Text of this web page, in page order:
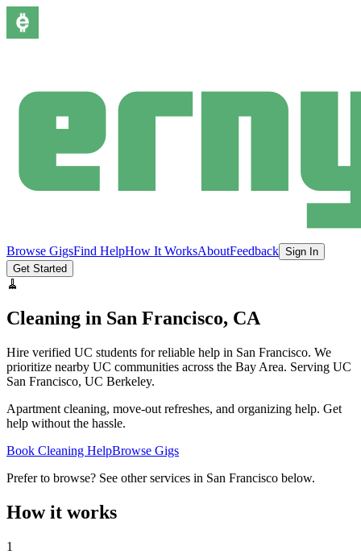
Browse GigsFind HelpHow It WorksAboutFeedback Sign In
Get Started
🧹
Cleaning in San Francisco, CA
Hire verified UC students for reliable help in San Francisco. We
prioritize nearby UC communities across the Bay Area. Serving UC
San Francisco, UC Berkeley.
Apartment cleaning, move-out refreshes, and organizing help. Get
help without the hassle.
Book Cleaning HelpBrowse Gigs
Prefer to browse? See other services in San Francisco below.
How it works
1